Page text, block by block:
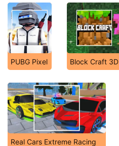
PUBG Pixel Block Craft 3D
Real Cars Extreme Racing